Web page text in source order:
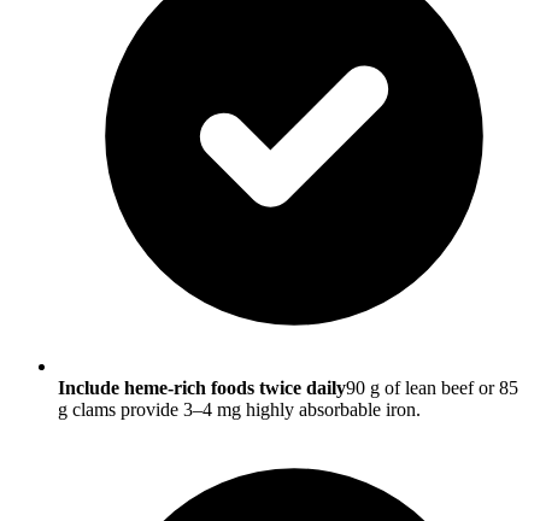
Include heme-rich foods twice daily90 g of lean beef or 85
g clams provide 3–4 mg highly absorbable iron.